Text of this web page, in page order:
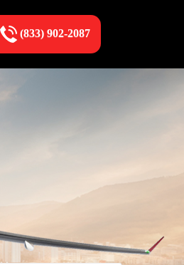
(833) 902-2087